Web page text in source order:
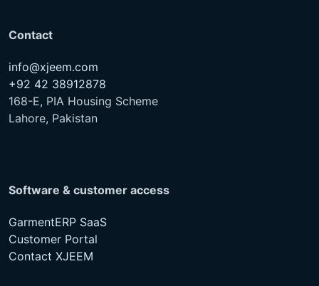
Contact
info@xjeem.com
+92 42 38912878
168-E, PIA Housing Scheme
Lahore, Pakistan
Software & customer access
GarmentERP SaaS
Customer Portal
Contact XJEEM